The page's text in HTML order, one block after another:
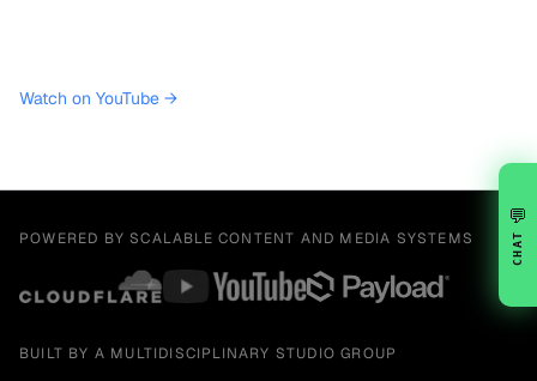
Watch on YouTube →
POWERED BY SCALABLE CONTENT AND MEDIA SYSTEMS
BUILT BY A MULTIDISCIPLINARY STUDIO GROUP
💬
CHAT